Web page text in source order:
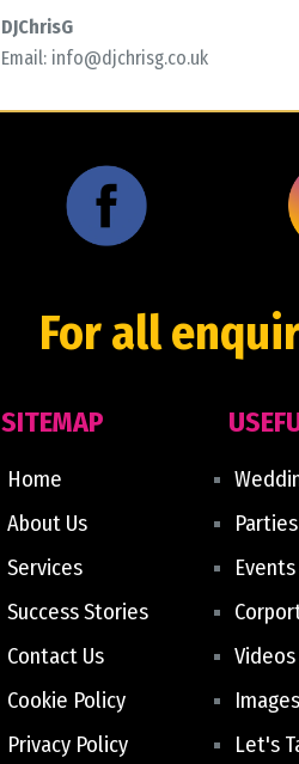
DJChrisG
Email: info@djchrisg.co.uk
For all
SITEMAP
Home
About Us
Services
Success Stories
Contact Us
Cookie Policy
Privacy Policy
Parties
Events
Videos
Images
Let's